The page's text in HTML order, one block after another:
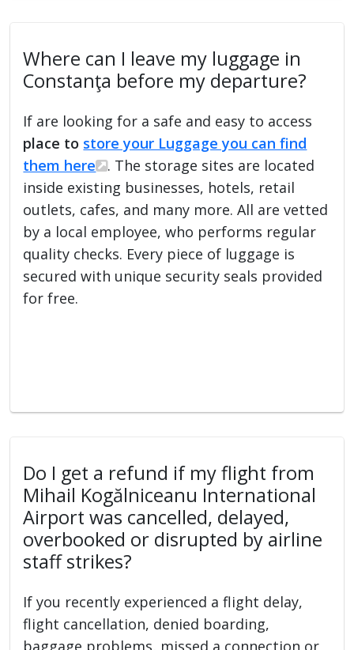
Where can I leave my luggage in
Constanţa before my departure?
If are looking for a safe and easy to access
place to store your Luggage you can find
them here
. The storage sites are located
inside existing businesses, hotels, retail
outlets, cafes, and many more. All are vetted
by a local employee, who performs regular
quality checks. Every piece of luggage is
secured with unique security seals provided
for free.
Do I get a refund if my flight from
Mihail Kogălniceanu International
Airport was cancelled, delayed,
overbooked or disrupted by airline
staff strikes?
If you recently experienced a flight delay,
flight cancellation, denied boarding,
baggage problems, missed a connection or